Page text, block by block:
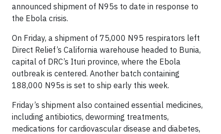
announced shipment of N95s to date in response to
the Ebola crisis.
On Friday, a shipment of 75,000 N95 respirators left
Direct Relief’s California warehouse headed to Bunia,
capital of DRC’s Ituri province, where the Ebola
outbreak is centered. Another batch containing
188,000 N95s is set to ship early this week.
Friday’s shipment also contained essential medicines,
including antibiotics, deworming treatments,
medications for cardiovascular disease and diabetes,